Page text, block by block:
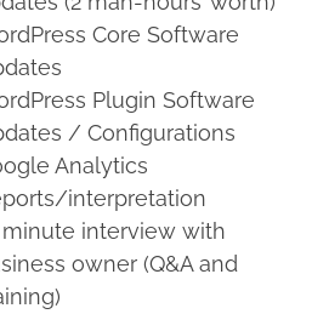
Core Software
Plugin Software
/ Configurations
Analytics
interpretation
minute interview with
owner (Q&A and